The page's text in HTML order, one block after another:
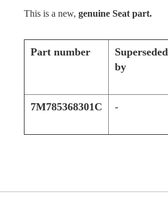
This is a new, genuine Seat part.
Part number
Superseded
by
7M785368301C -